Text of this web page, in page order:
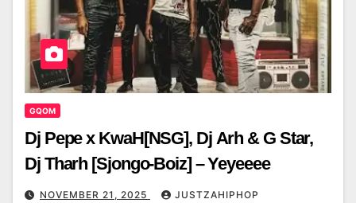
GQOM
Dj Pepe x KwaH[NSG], Dj Arh & G Star,
Dj Tharh [Sjongo-Boiz] – Yeyeeee
NOVEMBER 21, 2025 JUSTZAHIPHOP